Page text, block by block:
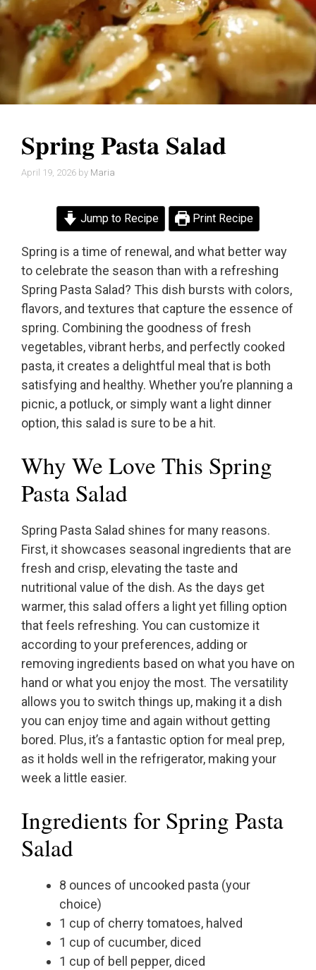
Spring Pasta Salad
April 19, 2026 by Maria
Jump to Recipe Print Recipe
Spring is a time of renewal, and what better way
to celebrate the season than with a refreshing
Spring Pasta Salad? This dish bursts with colors,
flavors, and textures that capture the essence of
spring. Combining the goodness of fresh
vegetables, vibrant herbs, and perfectly cooked
pasta, it creates a delightful meal that is both
satisfying and healthy. Whether you’re planning a
picnic, a potluck, or simply want a light dinner
option, this salad is sure to be a hit.
Why We Love This Spring
Pasta Salad
Spring Pasta Salad shines for many reasons.
First, it showcases seasonal ingredients that are
fresh and crisp, elevating the taste and
nutritional value of the dish. As the days get
warmer, this salad offers a light yet filling option
that feels refreshing. You can customize it
according to your preferences, adding or
removing ingredients based on what you have on
hand or what you enjoy the most. The versatility
allows you to switch things up, making it a dish
you can enjoy time and again without getting
bored. Plus, it’s a fantastic option for meal prep,
as it holds well in the refrigerator, making your
week a little easier.
Ingredients for Spring Pasta
Salad
8 ounces of uncooked pasta (your
choice)
1 cup of cherry tomatoes, halved
1 cup of cucumber, diced
1 cup of bell pepper, diced